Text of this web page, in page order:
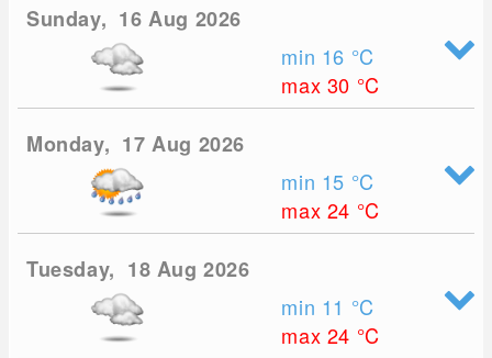
Sunday, 16 Aug 2026
min 16 °C
max 30 °C
Monday, 17 Aug 2026
min 15 °C
max 24 °C
Tuesday, 18 Aug 2026
min 11 °C
max 24 °C